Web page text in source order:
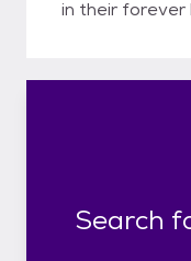
in their forever
Search